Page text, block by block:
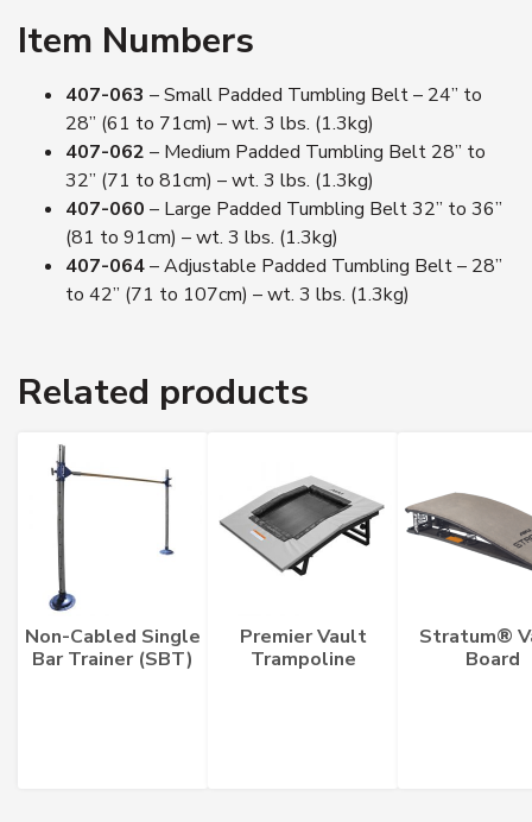
Item Numbers
407-063 – Small Padded Tumbling Belt – 24” to
28” (61 to 71cm) – wt. 3 lbs. (1.3kg)
407-062 – Medium Padded Tumbling Belt 28” to
32” (71 to 81cm) – wt. 3 lbs. (1.3kg)
407-060 – Large Padded Tumbling Belt 32” to 36”
(81 to 91cm) – wt. 3 lbs. (1.3kg)
407-064– Adjustable Padded Tumbling Belt – 28”
to 42” (71 to 107cm) – wt. 3 lbs. (1.3kg)
Related products
Non-Cabled Single
Bar Trainer (SBT)
Premier Vault
Trampoline
Stratum®
Board